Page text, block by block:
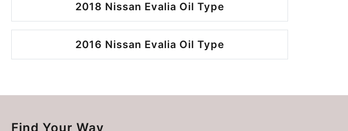
2018 Nissan Evalia Oil Type
2016 Nissan Evalia Oil Type
Find Your Way